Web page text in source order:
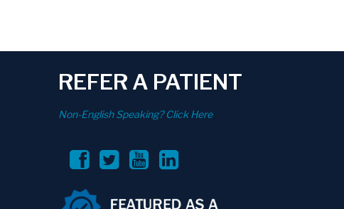
REFER A PATIENT
Non-English Speaking? Click Here